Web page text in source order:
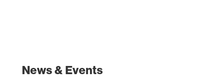
News & Events